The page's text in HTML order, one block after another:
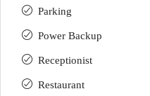
Parking
Power Backup
Receptionist
Restaurant